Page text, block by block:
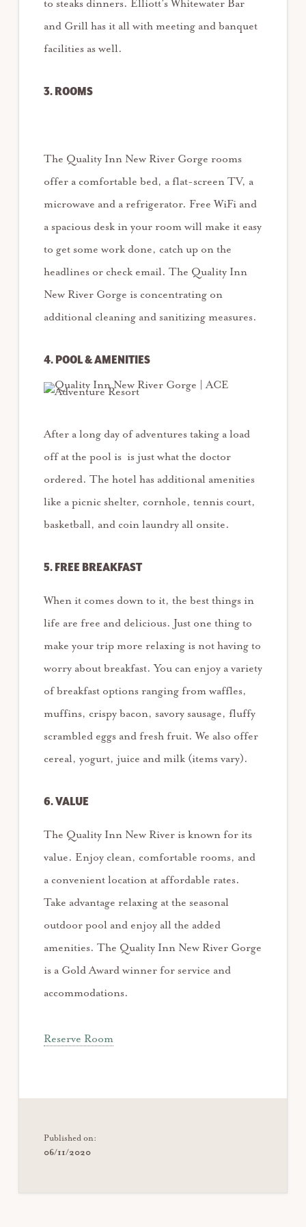
to steaks dinners. Elliott’s Whitewater Bar
and Grill has it all with meeting and banquet
facilities as well.
3. ROOMS
The Quality Inn New River Gorge rooms
offer a comfortable bed, a flat-screen TV, a
microwave and a refrigerator. Free WiFi and
a spacious desk in your room will make it easy
to get some work done, catch up on the
headlines or check email. The Quality Inn
New River Gorge is concentrating on
additional cleaning and sanitizing measures.
4. POOL & AMENITIES
After a long day of adventures taking a load
off at the pool is is just what the doctor
ordered. The hotel has additional amenities
like a picnic shelter, cornhole, tennis court,
basketball, and coin laundry all onsite.
5. FREE BREAKFAST
When it comes down to it, the best things in
life are free and delicious. Just one thing to
make your trip more relaxing is not having to
worry about breakfast. You can enjoy a variety
of breakfast options ranging from waffles,
muffins, crispy bacon, savory sausage, fluffy
scrambled eggs and fresh fruit. We also offer
cereal, yogurt, juice and milk (items vary).
6. VALUE
The Quality Inn New River is known for its
value. Enjoy clean, comfortable rooms, and
a convenient location at affordable rates.
Take advantage relaxing at the seasonal
outdoor pool and enjoy all the added
amenities. The Quality Inn New River Gorge
is a Gold Award winner for service and
accommodations.
Reserve Room
Published on:
06/11/2020